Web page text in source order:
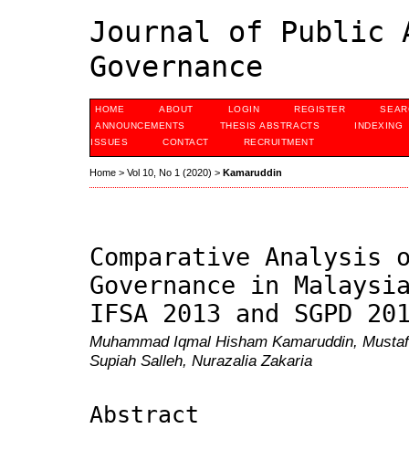
Journal of Public
Governance
HOME ABOUT LOGIN REGISTER
ANNOUNCEMENTS
THESIS ABSTRACTS
INDEXING
ISSUES
CONTACT RECRUITMENT
Home > Vol 10, No 1 (2020) > Kamaruddin
Comparative Analysis
Governance in
IFSA 2013 and SGPD
Muhammad Iqmal Hisham Kamaruddin,
Supiah Salleh, Nurazalia Zakaria
Abstract